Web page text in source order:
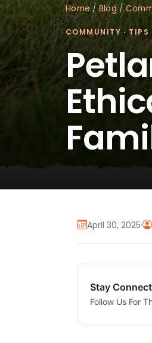
Home /Blog /
COMMUNITY · TIPS
April 30, 2025·
Stay
Follow Us For